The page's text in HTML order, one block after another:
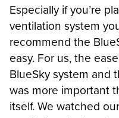
Especially if you’re
ventilation system
recommend the
easy. For us, the
BlueSky system and
was more important
itself. We watched